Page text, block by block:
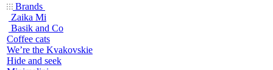
Brands
Zaika Mi
Basik and Co
Coffee cats
We’re the Kvakovskie
Hide and seek